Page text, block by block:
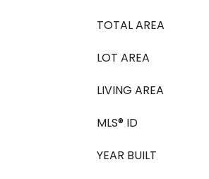
TOTAL AREA
LOT AREA
LIVING AREA
MLS® ID
YEAR BUILT